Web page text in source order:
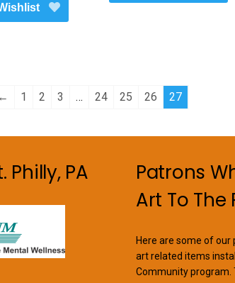
← 1 2 3 … 24 25 26 27
Philly, PA
Patrons
Art To The
Here are some of
art related items
Community program.